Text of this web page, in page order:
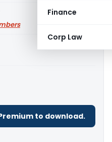
Finance
Corp Law
to download.